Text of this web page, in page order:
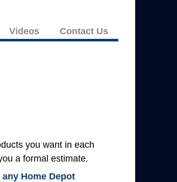
Videos Contact Us
you want in each
a formal estimate.
Home Depot